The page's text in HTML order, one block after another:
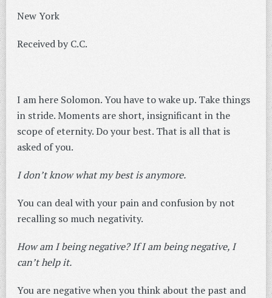
New York
Received by C.C.
I am here Solomon. You have to wake up. Take things
in stride. Moments are short, insignificant in the
scope of eternity. Do your best. That is all that is
asked of you.
I don’t know what my best is anymore.
You can deal with your pain and confusion by not
recalling so much negativity.
How am I being negative? If I am being negative, I
can’t help it.
You are negative when you think about the past and